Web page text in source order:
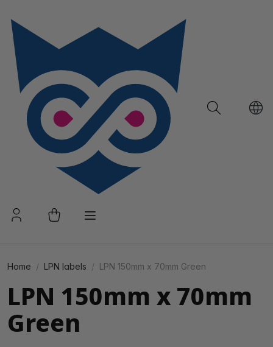
Home LPN labels LPN 150mm x 70mm Green
LPN 150mm x 70mm
Green